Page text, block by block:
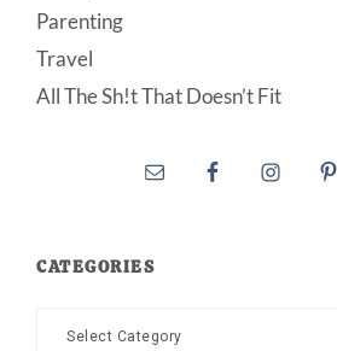
Parenting
Travel
All The Sh!t That Doesn’t Fit
CATEGORIES
Categories